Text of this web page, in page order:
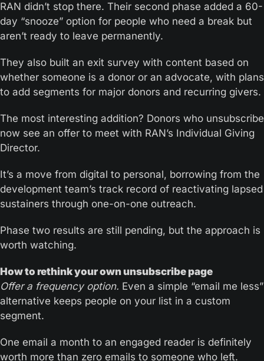
RAN didn’t stop there. Their second phase added a 60-
day “snooze” option for people who need a break but
aren’t ready to leave permanently.
They also built an exit survey with content based on
whether someone is a donor or an advocate, with plans
to add segments for major donors and recurring givers.
The most interesting addition? Donors who unsubscribe
now see an offer to meet with RAN’s Individual Giving
Director.
It’s a move from digital to personal, borrowing from the
development team’s track record of reactivating lapsed
sustainers through one-on-one outreach.
Phase two results are still pending, but the approach is
worth watching.
How to rethink your own unsubscribe page
Offer a frequency option. Even a simple “email me less”
alternative keeps people on your list in a custom
segment.
One email a month to an engaged reader is definitely
worth more than zero emails to someone who left.